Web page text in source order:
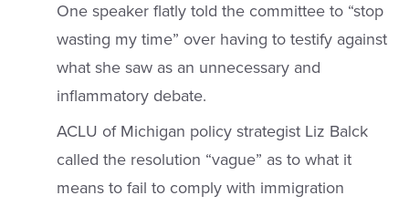
One speaker flatly told the committee to “stop
wasting my time” over having to testify against
what she saw as an unnecessary and
inflammatory debate.
ACLU of Michigan policy strategist Liz Balck
called the resolution “vague” as to what it
means to fail to comply with immigration